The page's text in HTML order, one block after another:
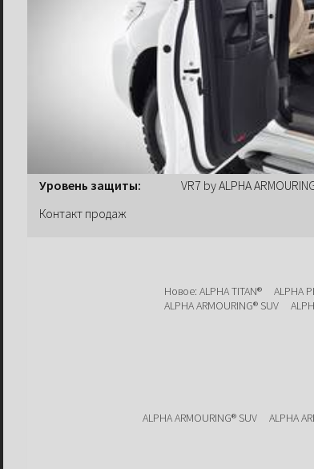
Уровень защиты:
VR7 by ALPHA
Контакт продаж
Новое: ALPHA TITAN® ALPHA
ALPHA ARMOURING® SUV
ALPHA ARMOURING® SUV ALPHA